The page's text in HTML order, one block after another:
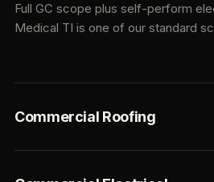
Full GC scope plus self-perform
Medical TI is one of our standard
Commercial Roofing